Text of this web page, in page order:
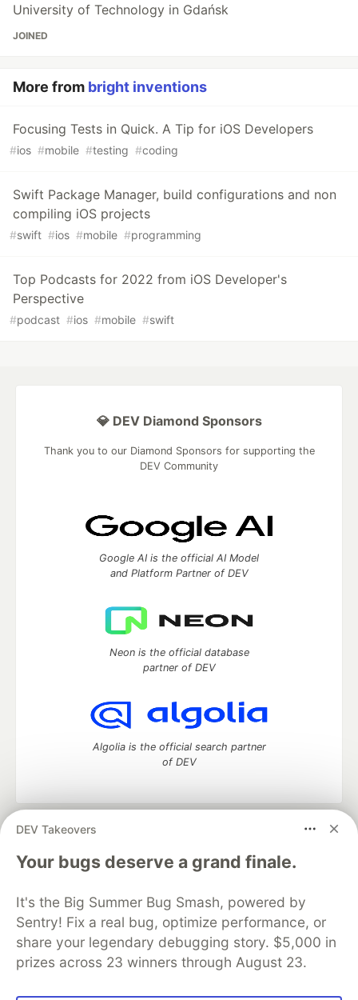
University of Technology in Gdańsk
JOINED
More from bright inventions
Focusing Tests in Quick. A Tip for iOS Developers
#ios #mobile #testing #coding
Swift Package Manager, build configurations and non
compiling iOS projects
#swift #ios #mobile #programming
Top Podcasts for 2022 from iOS Developer's
Perspective
#podcast #ios #mobile #swift
DEV Takeovers
Your bugs deserve a grand finale.
It's the Big Summer Bug Smash, powered by
Sentry! Fix a real bug, optimize performance, or
share your legendary debugging story. $5,000 in
prizes across 23 winners through August 23.
💎 DEV Diamond Sponsors
Thank you to our Diamond Sponsors for supporting the
DEV Community
Google AI is the official AI Model
and Platform Partner of DEV
Neon is the official database
partner of DEV
Algolia is the official search partner
of DEV
DEV Community
— A space to discuss and keep up software
development and manage your software career
Home
DEV Challenges DEV++
Videos
Organization Accounts
DEV Showcase About
Contact
Free Postgres Database
DEV Shop
MLH
Code of Conduct
Privacy Policy
Terms of Use
Built on
— the open sourcesoftware that powers
and other inclusive communities.